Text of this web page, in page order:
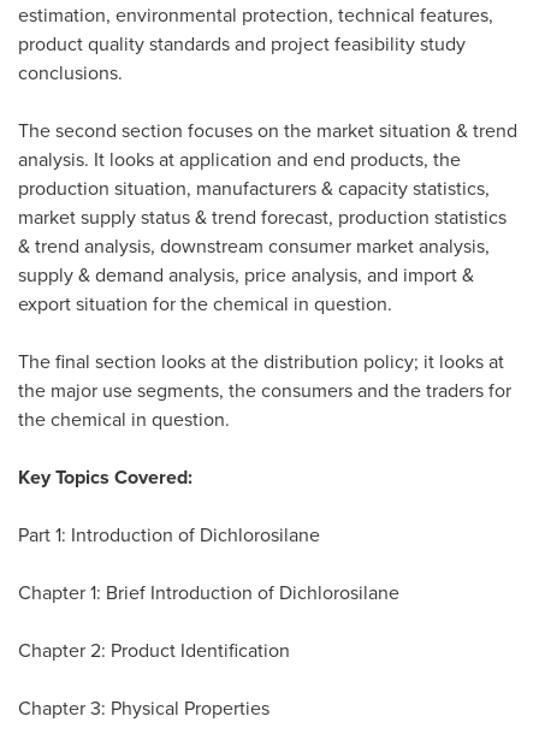
estimation, environmental protection, technical features,
product quality standards and project feasibility study
conclusions.
The second section focuses on the market situation & trend
analysis. It looks at application and end products, the
production situation, manufacturers & capacity statistics,
market supply status & trend forecast, production statistics
& trend analysis, downstream consumer market analysis,
supply & demand analysis, price analysis, and import &
export situation for the chemical in question.
The final section looks at the distribution policy; it looks at
the major use segments, the consumers and the traders for
the chemical in question.
Key Topics Covered:
Part 1: Introduction of Dichlorosilane
Chapter 1: Brief Introduction of Dichlorosilane
Chapter 2: Product Identification
Chapter 3: Physical Properties